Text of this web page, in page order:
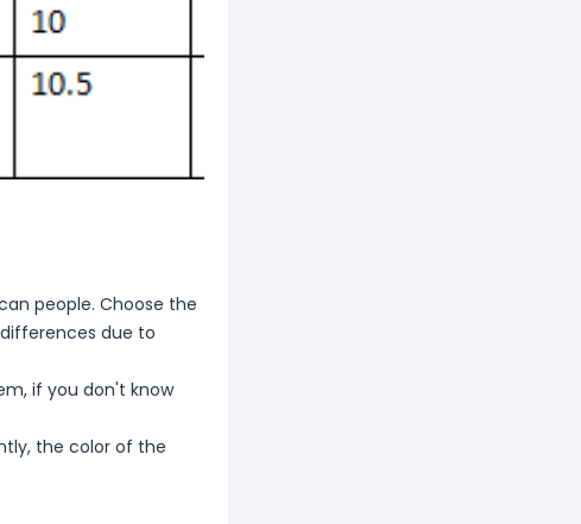
people. Choose the
due to
if you don't know
the color of the